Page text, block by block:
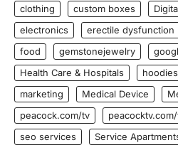
clothing
custom boxes
electronics
erectile dysfunction
food
gemstonejewelry
Health Care & Hospitals
hoodies
marketing
Medical Device
peacock.com/tv
seo services
Service